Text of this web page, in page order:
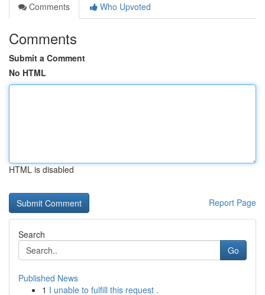
Comments
Who Upvoted
Comments
Submit a Comment
No HTML
HTML is disabled
Report Page
Search
Go
Published News
1 I unable to fulfill this request .